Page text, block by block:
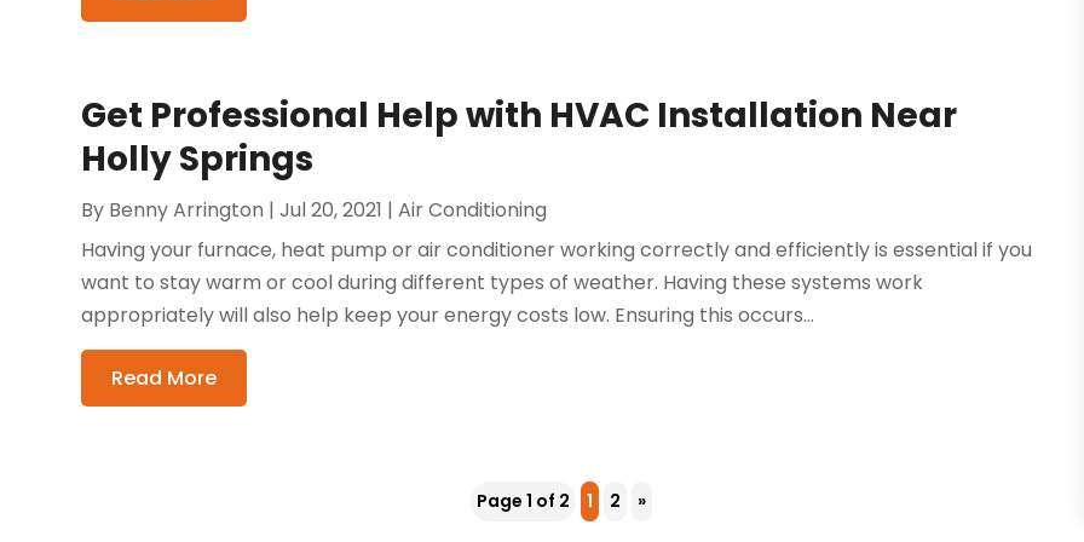
Get Professional Help with HVAC Installation Near
Holly Springs
By Benny Arrington |Jul 20, 2021 |Air Conditioning
Having your furnace, heat pump or air conditioner working correctly and efficiently is essential if you
want to stay warm or cool during different types of weather. Having these systems work
appropriately will also help keep your energy costs low. Ensuring this occurs...
Read More
Page 1 of 2 1 2 »